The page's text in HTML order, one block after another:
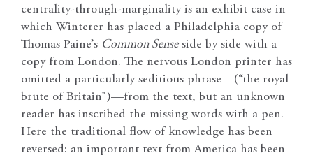
centrality-through-marginality is an exhibit case in
which Winterer has placed a Philadelphia copy of
Thomas Paine’s Common Senseside by side with a
copy from London. The nervous London printer has
omitted a particularly seditious phrase—(“the royal
brute of Britain”)—from the text, but an unknown
reader has inscribed the missing words with a pen.
Here the traditional flow of knowledge has been
reversed: an important text from America has been